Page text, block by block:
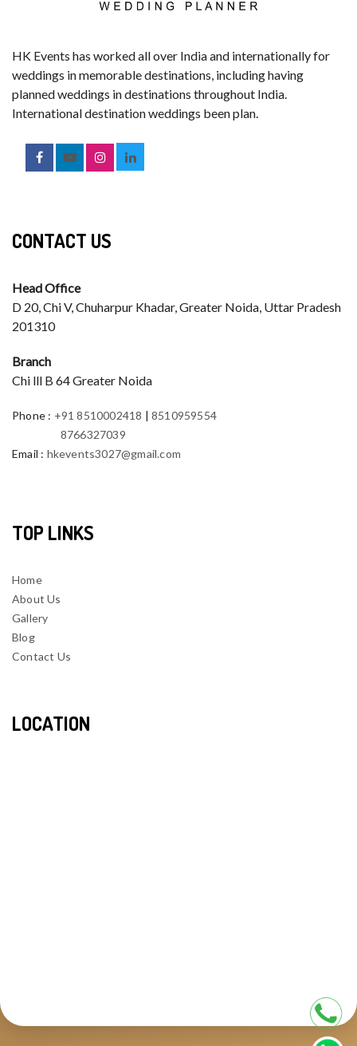
HK Events has worked all over India and internationally for
weddings in memorable destinations, including having
planned weddings in destinations throughout India.
International destination weddings been plan.
CONTACT US
Head Office
D 20, Chi V, Chuharpur Khadar, Greater Noida, Uttar Pradesh
201310
Branch
Chi lll B 64 Greater Noida
Phone : +91 8510002418 |8510959554
8766327039
Email : hkevents3027@gmail.com
TOP LINKS
Home
About Us
Gallery
Blog
Contact Us
LOCATION